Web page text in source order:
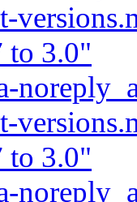
to 3.0"
to 3.0"